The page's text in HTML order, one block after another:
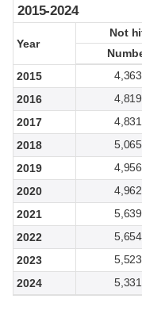
2015-2024
Year
Not
2015
4,363
2016
4,819
2017
4,831
2018
5,065
2019
4,956
2020
4,962
2021
5,639
2022
5,654
2023
5,523
2024
5,331
2015-2024
Year
Not